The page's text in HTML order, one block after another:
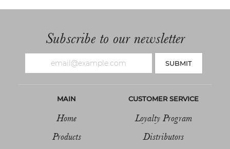
Subscribe to our newsletter
SUBMIT
MAIN
Home
Products
CUSTOMER SERVICE
Loyalty Program
Distributors